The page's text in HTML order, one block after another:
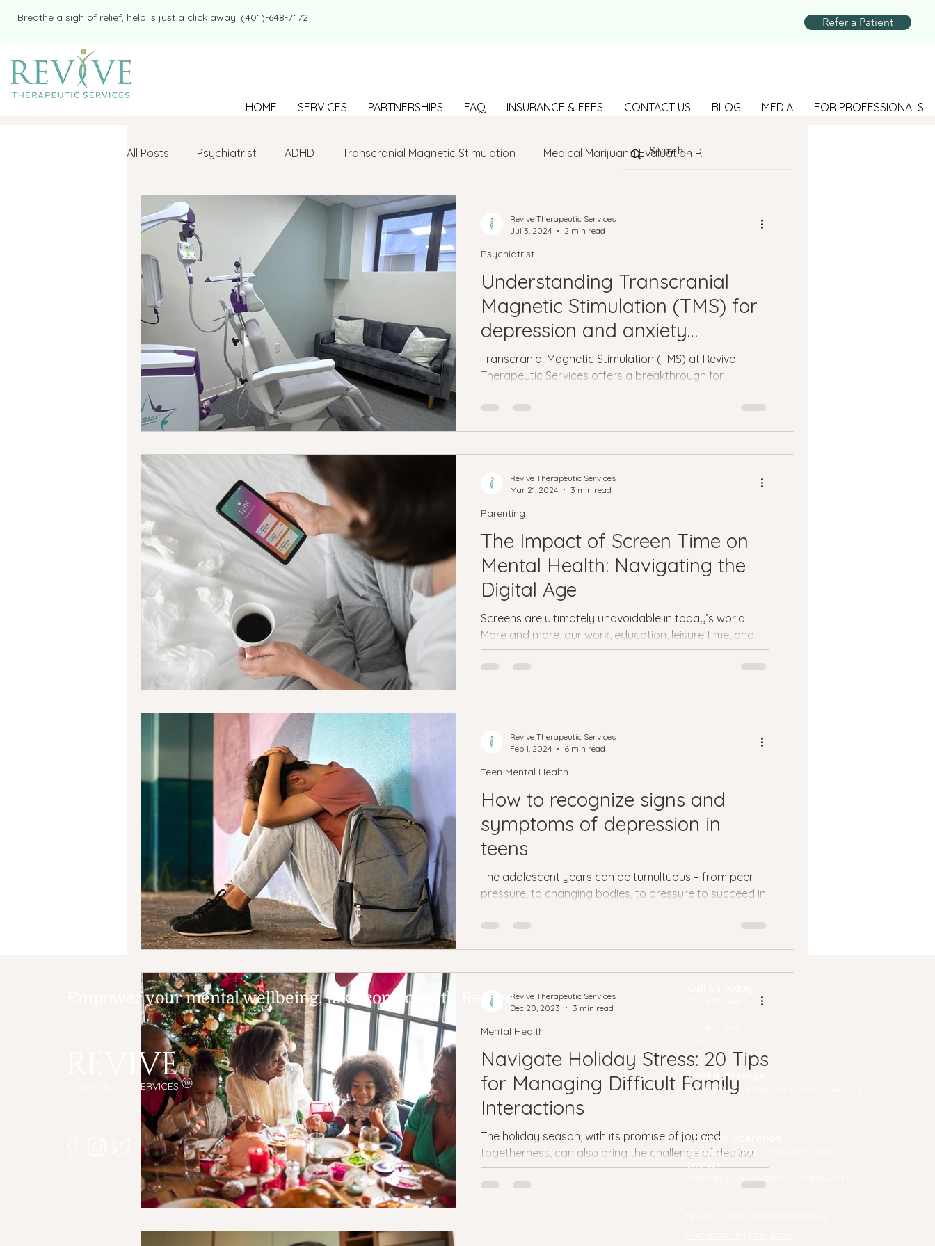
​​Breathe a sigh of relief, help is just a click away: (401)-648-7172 Refer a Patient
HOME SERVICES PARTNERSHIPS FAQ INSURANCE & FEES CONTACT US BLOG MEDIA FOR PROFESSIONALS
All Posts Psychiatrist ADHD Transcranial Magnetic Stimulation Medical Marijuana Evaluation RI
Mental Health Therapy LGBTQ+ BIPOC Anxiety
college student Navigating Loneliness Building connections
Bipolar Disorder Holidays Veterans Setting goals Mental wellness
New Year's resolutions Seasonal Affective Disorder Teen Mental Health Depression Panic Attacks
Black Mental Health mental health Genesight Testing
Understanding Transcranial
Magnetic Stimulation (TMS) for
depression and anxiety
treatment
Transcranial Magnetic Stimulation (TMS) at Revive
Therapeutic Services offers a breakthrough for
depression and anxiety treatment.
Psychiatrist
Revive Therapeutic Services
Jul 3, 2024
2 min read
The Impact of Screen Time on
Mental Health: Navigating the
Digital Age
Screens are ultimately unavoidable in today’s world.
More and more, our work, education, leisure time, and
social lives are taking place...
Parenting
Revive Therapeutic Services
Mar 21, 2024
3 min read
How to recognize signs and
symptoms of depression in
teens
The adolescent years can be tumultuous – from peer
pressure, to changing bodies, to pressure to succeed in
school and prepare for the...
Teen Mental Health
Revive Therapeutic Services
Feb 1, 2024
6 min read
Navigate Holiday Stress: 20 Tips
for Managing Difficult Family
Interactions
The holiday season, with its promise of joy and
togetherness, can also bring the challenge of dealing
with difficult family members....
Mental Health
Revive Therapeutic Services
Dec 20, 2023
3 min read
Empower your mental wellbeing, take control with Revive.
REVIVE
THERAPEUTIC SERVICES
Send a Message
admin@revivetherapeuticservices.com
Hours of Operation
Monday-Friday: 09:00 am-06:00
Saturday: 09:00 am-02:00 pm/est
Connecticut|Maryland